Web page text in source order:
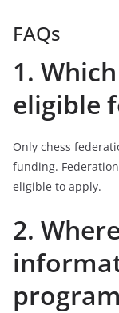
FAQs
1.
eligible
Only chess
funding.
eligible to apply.
2.